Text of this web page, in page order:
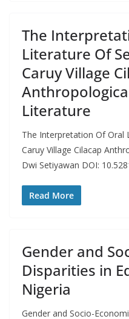
The
Literature Of
Caruy Village
Literature
The Interpretation Of Oral
Caruy Village Cilacap
Dwi Setiyawan DOI:
Read More
Gender and
Disparities in
Nigeria
Gender and Socio-